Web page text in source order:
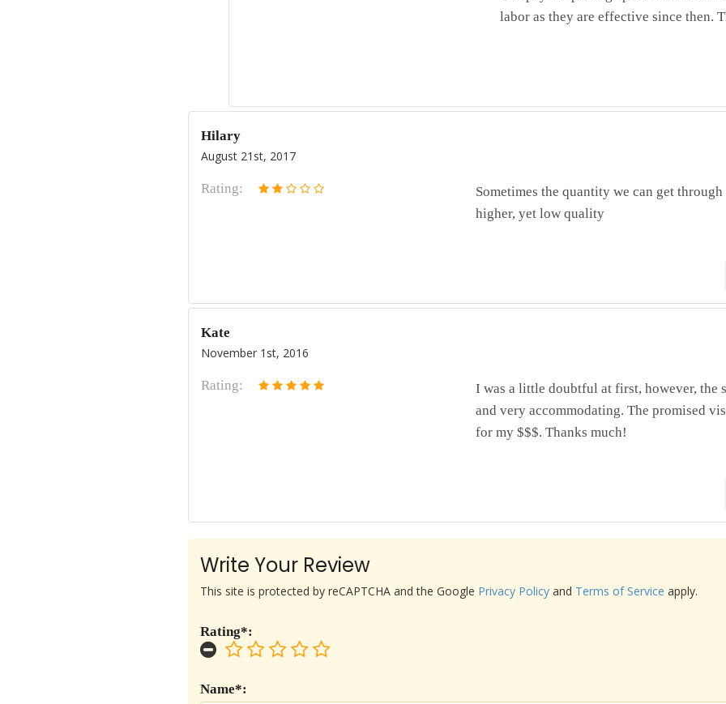
labor as they are effective since then.
Hilary
August 21st, 2017
Sometimes the quantity we can get
higher, yet low quality
Rating:
Kate
November 1st, 2016
I was a little doubtful at first, however, the
and very accommodating. The promised
for my $$$. Thanks much!
Rating:
Write Your Review
Name*:
Rating*:
This site is protected by reCAPTCHA and the Google Privacy Policy and Terms of Service apply.